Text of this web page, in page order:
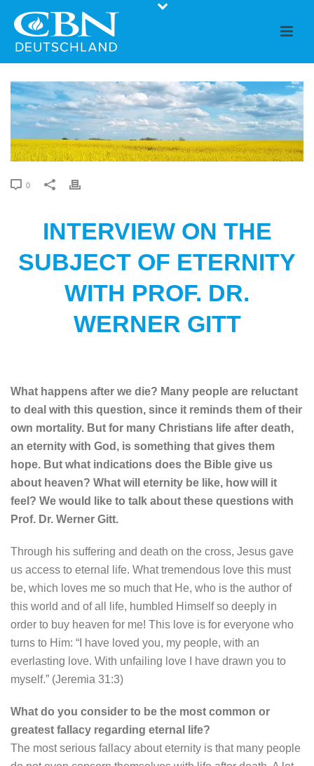
0
INTERVIEW ON THE
SUBJECT OF ETERNITY
WITH PROF. DR.
WERNER GITT
What happens after we die? Many people are reluctant
to deal with this question, since it reminds them of their
own mortality. But for many Christians life after death,
an eternity with God, is something that gives them
hope. But what indications does the Bible give us
about heaven? What will eternity be like, how will it
feel? We would like to talk about these questions with
Prof. Dr. Werner Gitt.
Through his suffering and death on the cross, Jesus gave
us access to eternal life. What tremendous love this must
be, which loves me so much that He, who is the author of
this world and of all life, humbled Himself so deeply in
order to buy heaven for me! This love is for everyone who
turns to Him: “I have loved you, my people, with an
everlasting love. With unfailing love I have drawn you to
myself.” (Jeremia 31:3)
What do you consider to be the most common or
greatest fallacy regarding eternal life?
The most serious fallacy about eternity is that many people